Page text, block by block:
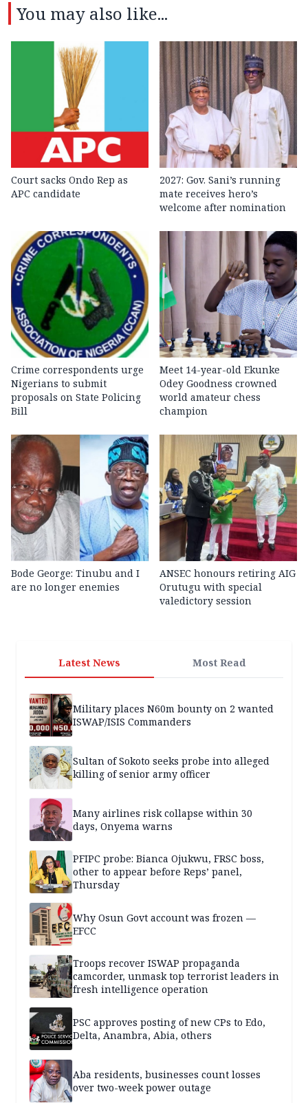
You may also like...
Court sacks Ondo Rep as
APC candidate ‎
2027: Gov. Sani’s running
mate receives hero’s
welcome after nomination
Crime correspondents urge
Nigerians to submit
proposals on State Policing
Bill
Meet 14-year-old Ekunke
Odey Goodness crowned
world amateur chess
champion
Bode George: Tinubu and I
are no longer enemies
ANSEC honours retiring AIG
Orutugu with special
valedictory session
Latest News Most Read
Military places N60m bounty on 2 wanted
ISWAP/ISIS Commanders
Sultan of Sokoto seeks probe into alleged
killing of senior army officer
Many airlines risk collapse within 30
days, Onyema warns
PFIPC probe: Bianca Ojukwu, FRSC boss,
other to appear before Reps’ panel,
Thursday
Why Osun Govt account was frozen —
EFCC
Troops recover ISWAP propaganda
camcorder, unmask top terrorist leaders in
fresh intelligence operation
PSC approves posting of new CPs to Edo,
Delta, Anambra, Abia, others
Aba residents, businesses count losses
over two-week power outage